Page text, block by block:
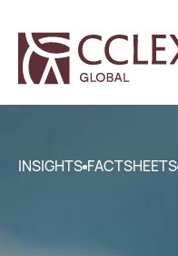
INSIGHTS FACTSHEETS